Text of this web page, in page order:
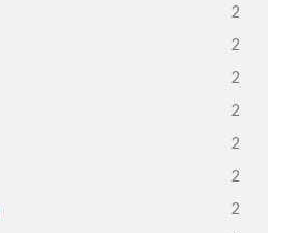
2
2
2
2
2
2
2